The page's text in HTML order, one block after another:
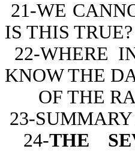
21-WE
IS THIS
22-WHERE
KNOW THE
OF THE
23-
24-THE